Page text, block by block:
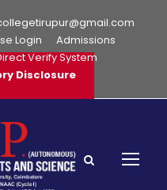
Login
Admissions
Verify System
Disclosure